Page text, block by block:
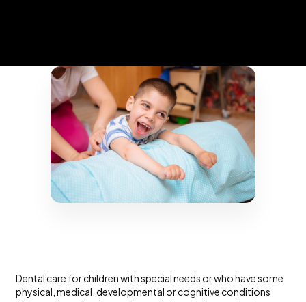
Dental care for children with special needs or who have some
physical, medical, developmental or cognitive conditions